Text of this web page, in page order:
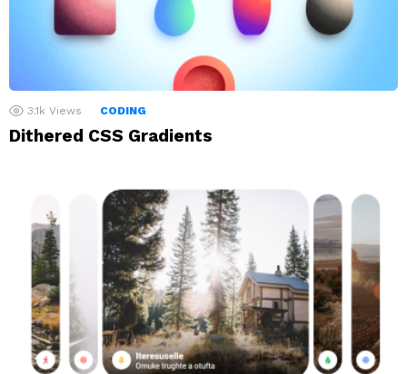
3.1k Views CODING
Dithered CSS Gradients